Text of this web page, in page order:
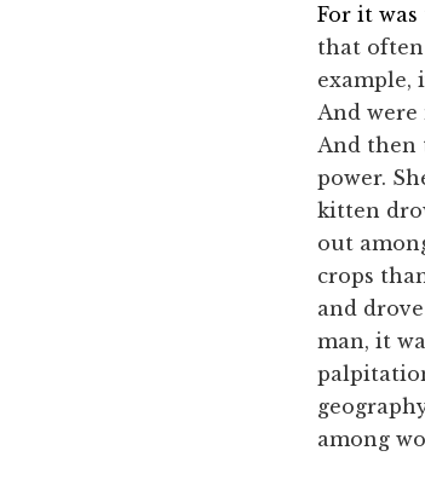
For it
that
example,
And
And then
power.
kitten
out
crops
and
man, it
among